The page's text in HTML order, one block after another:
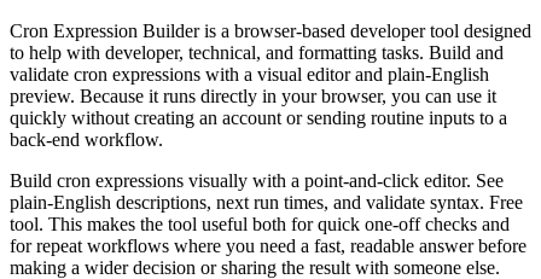
Cron Expression Builder is a browser-based developer tool designed
to help with developer, technical, and formatting tasks. Build and
validate cron expressions with a visual editor and plain-English
preview. Because it runs directly in your browser, you can use it
quickly without creating an account or sending routine inputs to a
back-end workflow.
Build cron expressions visually with a point-and-click editor. See
plain-English descriptions, next run times, and validate syntax. Free
tool. This makes the tool useful both for quick one-off checks and
for repeat workflows where you need a fast, readable answer before
making a wider decision or sharing the result with someone else.